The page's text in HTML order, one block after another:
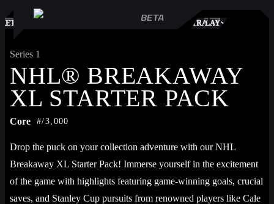
TRADES
PLAY
Series 1
NHL® BREAKAWAY
XL STARTER PACK
Core #/3,000
Drop the puck on your collection adventure with our NHL
Breakaway XL Starter Pack! Immerse yourself in the excitement
of the game with highlights featuring game-winning goals, crucial
saves, and Stanley Cup pursuits from renowned players like Cale